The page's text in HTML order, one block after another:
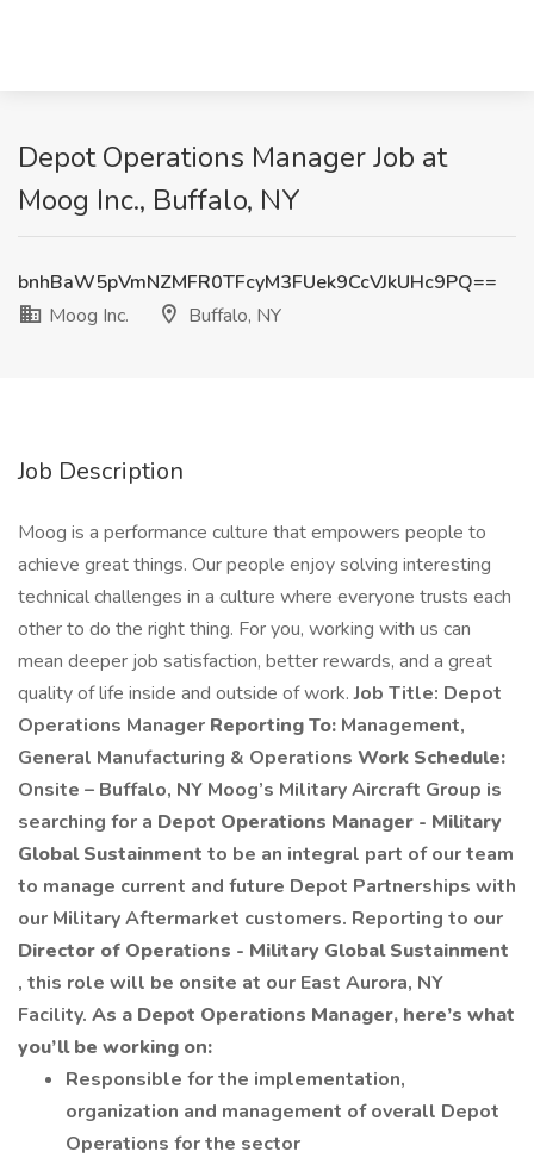
Depot Operations Manager Job at
Moog Inc., Buffalo, NY
bnhBaW5pVmNZMFR0TFcyM3FUek9CcVJkUHc9PQ==
Moog Inc.
Buffalo, NY
Job Description
Moog is a performance culture that empowers people to
achieve great things. Our people enjoy solving interesting
technical challenges in a culture where everyone trusts each
other to do the right thing. For you, working with us can
mean deeper job satisfaction, better rewards, and a great
quality of life inside and outside of work.Job Title: Depot
Operations Manager Reporting To: Management,
General Manufacturing & Operations Work Schedule:
Onsite – Buffalo, NY Moog’s Military Aircraft Group is
searching for a Depot Operations Manager - Military
Global Sustainment to be an integral part of our team
to manage current and future Depot Partnerships with
our Military Aftermarket customers. Reporting to our
Director of Operations - Military Global Sustainment
, this role will be onsite at our East Aurora, NY
Facility. As a Depot Operations Manager, here’s what
you’ll be working on:
Responsible for the implementation,
organization and management of overall Depot
Operations for the sector